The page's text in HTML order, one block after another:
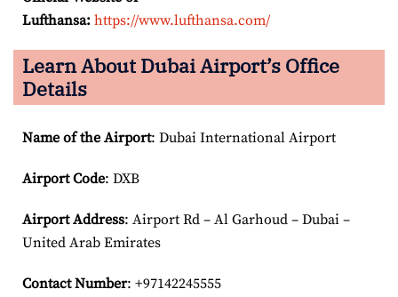
Lufthansa: https://www.lufthansa.com/
Learn About Dubai Airport’s Office
Details
Name of the Airport: Dubai International Airport
Airport Code: DXB
Airport Address: Airport Rd – Al Garhoud – Dubai –
United Arab Emirates
Contact Number: +97142245555